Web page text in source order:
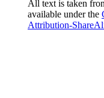
All text is taken
available under the
Attribution-